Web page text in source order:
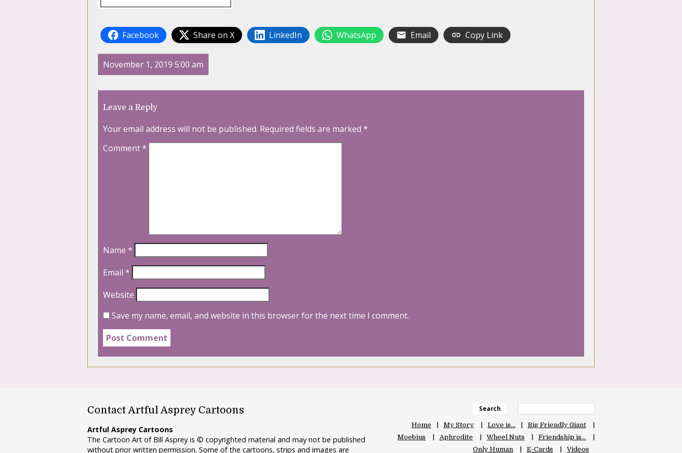
Facebook Share on X LinkedIn WhatsApp Email Copy Link
November 1, 2019 5:00 am
Leave a Reply
Your email address will not be published. Required fields are marked *
Comment*
Name *
Email *
Website
Save my name, email, and website in this browser for the next time I comment.
Contact Artful Asprey Cartoons
Artful Asprey Cartoons
The Cartoon Art of Bill Asprey is © copyrighted material and may not be published
without prior written permission. Some of the cartoons, strips and images are
Search
Home My Story Love is…
Big Friendly Giant
Moebius
Aphrodite Wheel Nuts
Friendship is…
Only Human
E-Cards Videos